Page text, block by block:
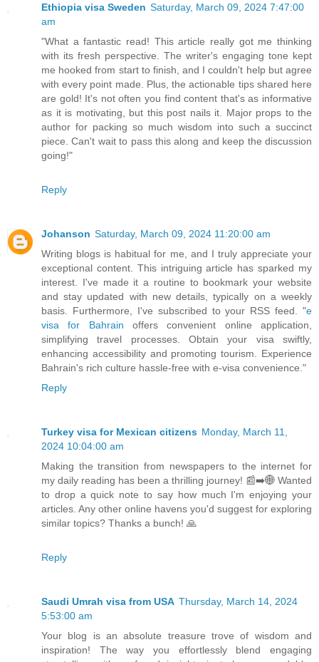
Ethiopia visa Sweden Saturday, March 09, 2024 7:47:00
am
"What a fantastic read! This article really got me thinking
with its fresh perspective. The writer's engaging tone kept
me hooked from start to finish, and I couldn't help but agree
with every point made. Plus, the actionable tips shared here
are gold! It's not often you find content that's as informative
as it is motivating, but this post nails it. Major props to the
author for packing so much wisdom into such a succinct
piece. Can't wait to pass this along and keep the discussion
going!"
Reply
Johanson Saturday, March 09, 2024 11:20:00 am
Writing blogs is habitual for me, and I truly appreciate your
exceptional content. This intriguing article has sparked my
interest. I've made it a routine to bookmark your website
and stay updated with new details, typically on a weekly
basis. Furthermore, I've subscribed to your RSS feed. "e
visa for Bahrain offers convenient online application,
simplifying travel processes. Obtain your visa swiftly,
enhancing accessibility and promoting tourism. Experience
Bahrain's rich culture hassle-free with e-visa convenience."
Reply
Turkey visa for Mexican citizens Monday, March 11,
2024 10:04:00 am
Making the transition from newspapers to the internet for
my daily reading has been a thrilling journey! 📰➡️🌐 Wanted
to drop a quick note to say how much I'm enjoying your
articles. Any other online havens you'd suggest for exploring
similar topics? Thanks a bunch! 🙏
Reply
Saudi Umrah visa from USA Thursday, March 14, 2024
5:53:00 am
Your blog is an absolute treasure trove of wisdom and
inspiration! The way you effortlessly blend engaging